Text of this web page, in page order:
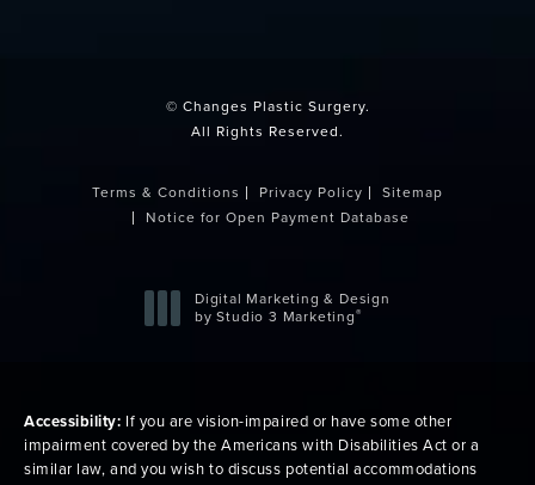
© Changes Plastic Surgery.
All Rights Reserved.
Terms & Conditions Privacy Policy
Sitemap
Notice for Open Payment Database
Digital Marketing & Design
by Studio 3 Marketing®
Accessibility: If you are vision-impaired or have some other
impairment covered by the Americans with Disabilities Act or a
similar law, and you wish to discuss potential accommodations